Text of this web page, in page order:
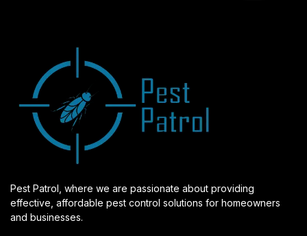
Pest Patrol, where we are passionate about providing
effective, affordable pest control solutions for homeowners
and businesses.